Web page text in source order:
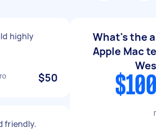
highly
$50
friendly.
What's the
Apple Mac